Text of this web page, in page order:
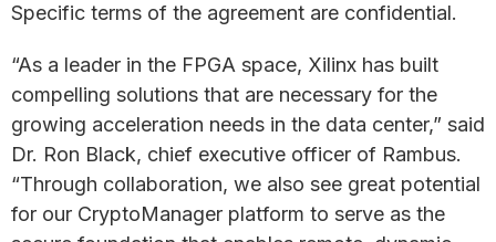
Specific terms of the agreement are confidential.
“As a leader in the FPGA space, Xilinx has built
compelling solutions that are necessary for the
growing acceleration needs in the data center,” said
Dr. Ron Black, chief executive officer of Rambus.
“Through collaboration, we also see great potential
for our CryptoManager platform to serve as the